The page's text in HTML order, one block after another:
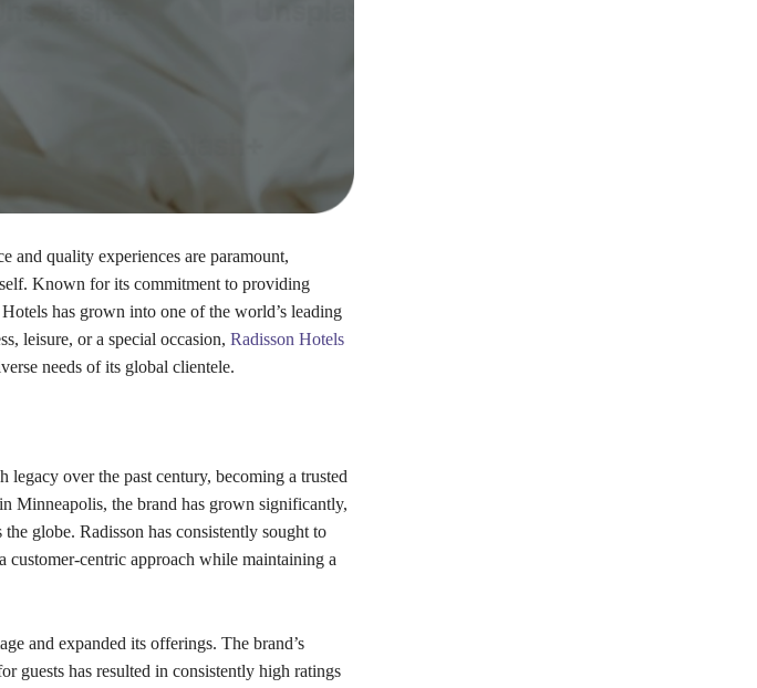
and quality experiences are paramount,
Known for its commitment to providing
has grown into one of the world’s leading
leisure, or a special occasion, Radisson Hotels
needs of its global clientele.
legacy over the past century, becoming a trusted
Minneapolis, the brand has grown significantly,
globe. Radisson has consistently sought to
customer-centric approach while maintaining a
and expanded its offerings. The brand’s
guests has resulted in consistently high ratings